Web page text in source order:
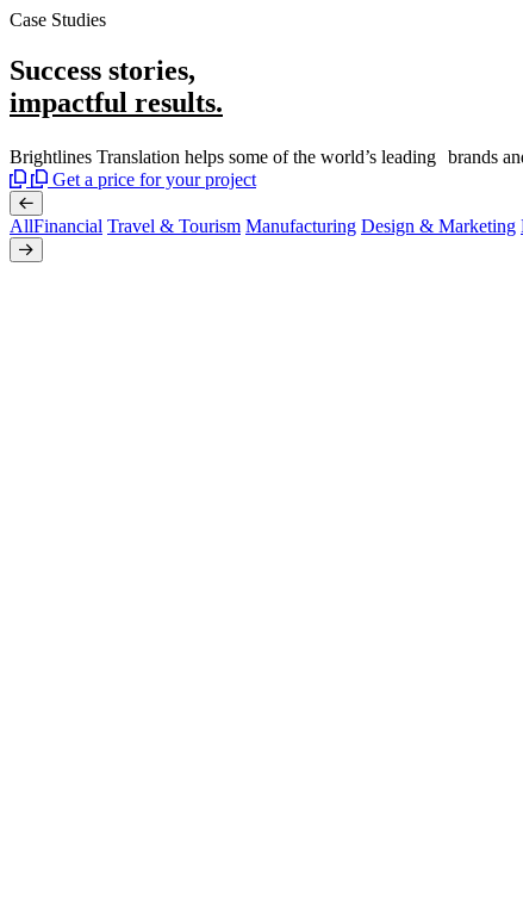
Case Studies
Success stories,
impactful results.
Brightlines Translation helps some of the world’s leading brands
Get a price for your project
AllFinancial Travel & Tourism Manufacturing Design & Marketing